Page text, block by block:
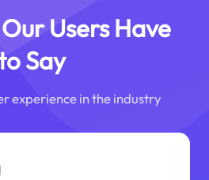
Users Have
Say
experience in the industry